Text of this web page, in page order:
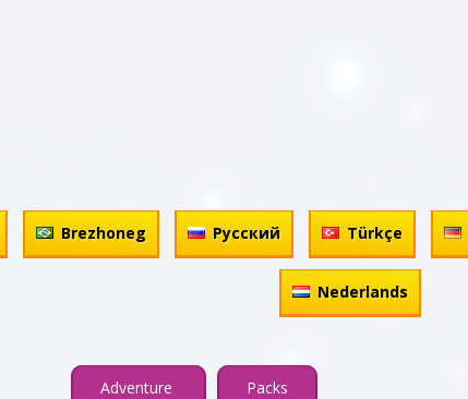
Brezhoneg Русский Türkçe
Nederlands
Adventure Packs